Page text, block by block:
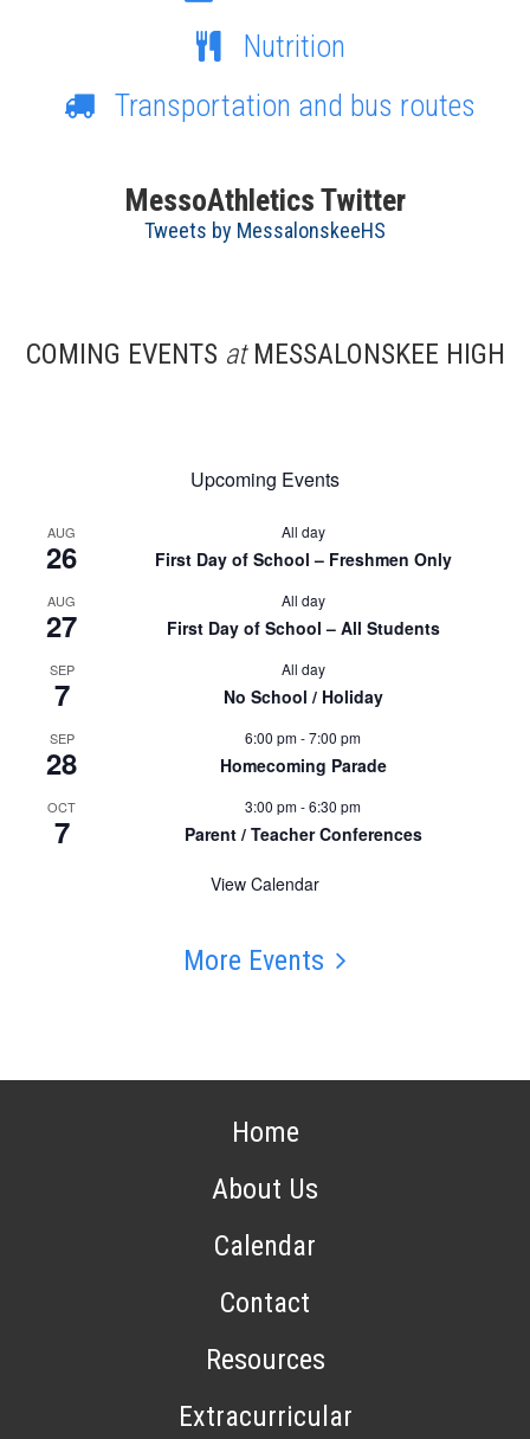
Nutrition
Transportation and bus routes
MessoAthletics Twitter
Tweets by MessalonskeeHS
COMING EVENTS atMESSALONSKEE HIGH
Upcoming Events
AUG
26
All day
First Day of School – Freshmen Only
AUG
27
All day
First Day of School – All Students
SEP
7
All day
No School / Holiday
SEP
28
6:00 pm-7:00 pm
Homecoming Parade
OCT
7
3:00 pm-6:30 pm
Parent / Teacher Conferences
View Calendar
More Events
Home
About Us
Calendar
Contact
Resources
Extracurricular